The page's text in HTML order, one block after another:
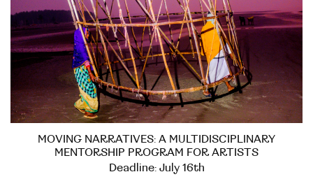
MOVING NARRATIVES: A MULTIDISCIPLINARY
MENTORSHIP PROGRAM FOR ARTISTS
Deadline: July 16th